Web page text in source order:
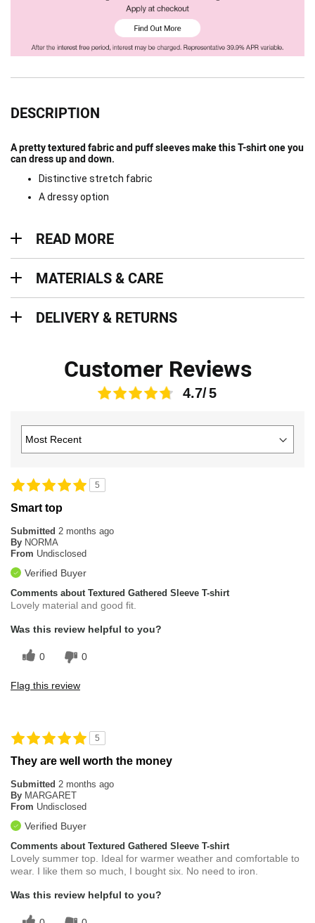
DESCRIPTION
A pretty textured fabric and puff sleeves make this T-shirt one you
can dress up and down.
Distinctive stretch fabric
A dressy option
READ MORE
MATERIALS & CARE
DELIVERY & RETURNS
Customer Reviews
4.7
5
Smart top
Submitted 2 months ago
By NORMA
From Undisclosed
Verified Buyer
Comments about Textured Gathered Sleeve T-shirt
Lovely material and good fit.
Was this review helpful to you?
0 0
Flag this review
5
They are well worth the money
Submitted 2 months ago
By MARGARET
From Undisclosed
Verified Buyer
Comments about Textured Gathered Sleeve T-shirt
Lovely summer top. Ideal for warmer weather and comfortable to
wear. I like them so much, I bought six. No need to iron.
Was this review helpful to you?